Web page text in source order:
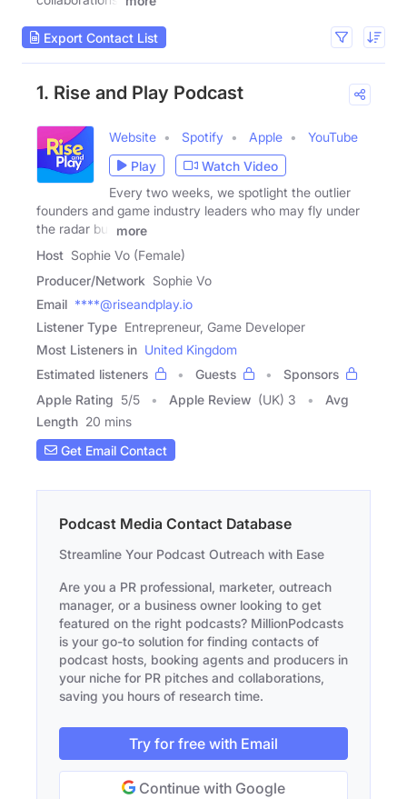
Export Contact List
1. Rise and Play Podcast
Website Spotify Apple
YouTube
Play
Watch Video
Every two weeks, we spotlight the outlier
founders and game industry leaders who may fly under
the radar but
more
Host Sophie Vo (Female)
Producer/Network Sophie Vo
Email ****@riseandplay.io
Listener Type Entrepreneur, Game Developer
Most Listeners in United Kingdom
Estimated listeners
Guests
Sponsors
Apple Rating 5/5 Apple Review (UK) 3
Avg
Length 20 mins
Get Email Contact
Podcast Media Contact Database
Streamline Your Podcast Outreach with Ease
Are you a PR professional, marketer, outreach
manager, or a business owner looking to get
featured on the right podcasts? MillionPodcasts
is your go-to solution for finding contacts of
podcast hosts, booking agents and producers in
your niche for PR pitches and collaborations,
saving you hours of research time.
Try for free with Email
Continue with Google